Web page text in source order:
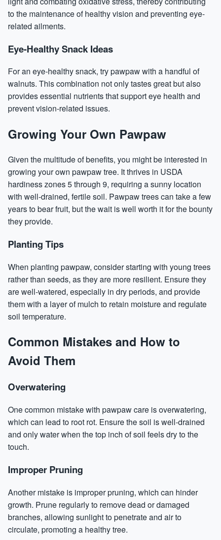
to the maintenance of healthy vision and preventing eye-
related ailments.
Eye-Healthy Snack Ideas
For an eye-healthy snack, try pawpaw with a handful of
walnuts. This combination not only tastes great but also
provides essential nutrients that support eye health and
prevent vision-related issues.
Growing Your Own Pawpaw
Given the multitude of benefits, you might be interested in
growing your own pawpaw tree. It thrives in USDA
hardiness zones 5 through 9, requiring a sunny location
with well-drained, fertile soil. Pawpaw trees can take a few
years to bear fruit, but the wait is well worth it for the bounty
they provide.
Planting Tips
When planting pawpaw, consider starting with young trees
rather than seeds, as they are more resilient. Ensure they
are well-watered, especially in dry periods, and provide
them with a layer of mulch to retain moisture and regulate
soil temperature.
Common Mistakes and How to
Avoid Them
Overwatering
One common mistake with pawpaw care is overwatering,
which can lead to root rot. Ensure the soil is well-drained
and only water when the top inch of soil feels dry to the
touch.
Improper Pruning
Another mistake is improper pruning, which can hinder
growth. Prune regularly to remove dead or damaged
branches, allowing sunlight to penetrate and air to
circulate, promoting a healthy tree.